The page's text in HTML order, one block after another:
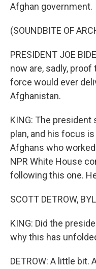
Afghan government.
(SOUNDBITE OF
PRESIDENT JOE
now are, sadly,
force would ever
Afghanistan.
KING: The
plan, and his focus
Afghans who
NPR White House
following this one.
SCOTT DETROW,
KING: Did the
why this has
DETROW: A little